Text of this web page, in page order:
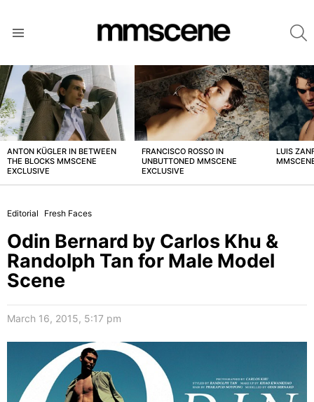
LATEST
STORIES
ANTON KÜGLER IN BETWEEN
THE BLOCKS MMSCENE
EXCLUSIVE
FRANCISCO ROSSO IN
UNBUTTONED MMSCENE
EXCLUSIVE
LUIS
Editorial Fresh Faces
Odin Bernard by Carlos Khu &
Randolph Tan for Male Model
Scene
March 16, 2015, 5:17 pm